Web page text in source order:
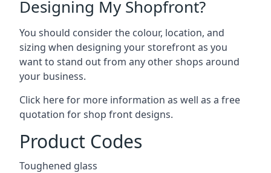
Designing My Shopfront?
You should consider the colour, location, and
sizing when designing your storefront as you
want to stand out from any other shops around
your business.
Click here for more information as well as a free
quotation forshop front designs.
Product Codes
Toughened glass